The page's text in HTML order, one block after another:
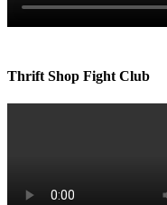
Thrift Shop Fight Club